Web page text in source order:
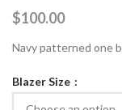
$100.00
Navy patterned one
Blazer Size